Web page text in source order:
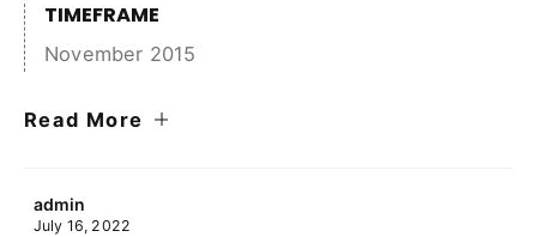
TIMEFRAME
November 2015
Read More
admin
July 16, 2022